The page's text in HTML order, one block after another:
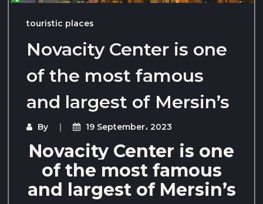
touristic places
Novacity Center is one
of the most famous
and largest of Mersin’s
By 19 September، 2023
Novacity Center is one
of the most famous
and largest of Mersin’s